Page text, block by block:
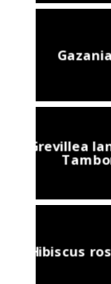
Grevillea
Hibiscus